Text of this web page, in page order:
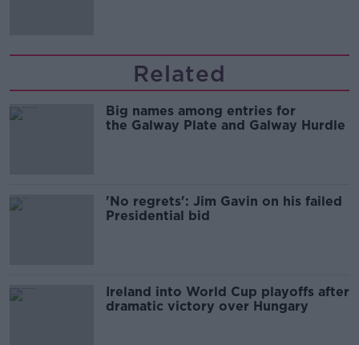
Related
Big names among entries for
the Galway Plate and Galway Hurdle
'No regrets': Jim Gavin on his failed
Presidential bid
Ireland into World Cup playoffs after
dramatic victory over Hungary